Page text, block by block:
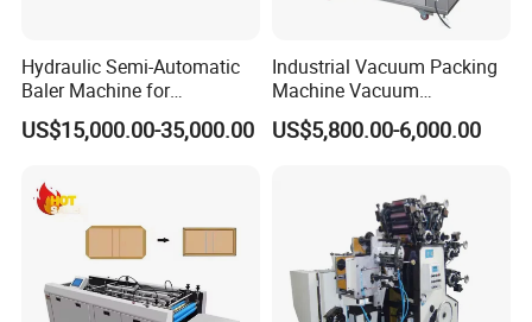
Hydraulic Semi-Automatic
Baler Machine for
Corrugated Paper Carton
Recycling
US$15,000.00-35,000.00
Industrial Vacuum Packing
Machine Vacuum
Packaging Machinery
Vacuum Sealer for Food
US$5,800.00-6,000.00